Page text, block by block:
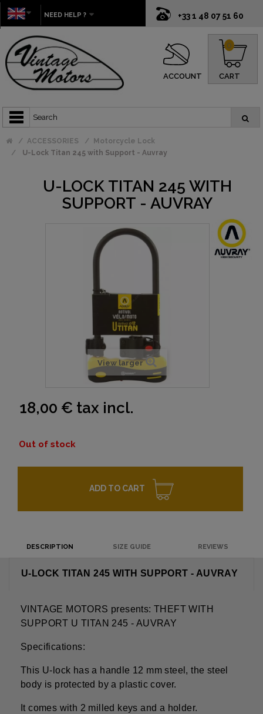
+33 1 48 07 51 60
NEED HELP ?
ACCOUNT CART
0
ACCESSORIES
Motorcycle Lock
U-Lock Titan 245 with Support - Auvray
U-LOCK TITAN 245 WITH
SUPPORT - AUVRAY
View larger
18,00 € tax incl.
Out of stock
ADD TO CART
DESCRIPTION SIZE GUIDE REVIEWS
U-LOCK TITAN 245 WITH SUPPORT - AUVRAY
VINTAGE MOTORS presents: THEFT WITH
SUPPORT U TITAN 245 - AUVRAY
Specifications:
This U-lock has a handle 12 mm steel, the steel
body is protected by a plastic cover.
It comes with 2 milled keys and a holder.